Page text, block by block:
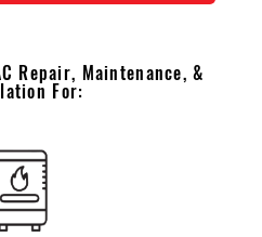
Repair, Maintenance, &
For: